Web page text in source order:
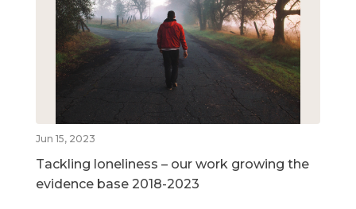
Jun 15, 2023
Tackling loneliness – our work growing the
evidence base 2018-2023